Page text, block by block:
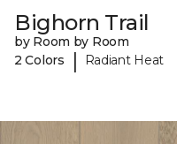
Bighorn Trail
by Room by Room
2 Colors
| Radiant Heat